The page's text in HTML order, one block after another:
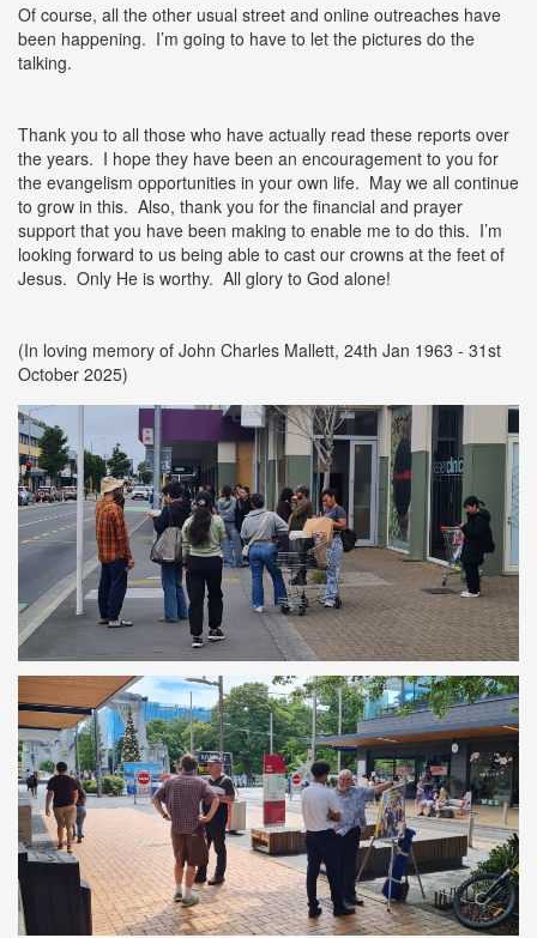
Of course, all the other usual street and online outreaches have
been happening. I’m going to have to let the pictures do the
talking.
Thank you to all those who have actually read these reports over
the years. I hope they have been an encouragement to you for
the evangelism opportunities in your own life. May we all continue
to grow in this. Also, thank you for the financial and prayer
support that you have been making to enable me to do this. I’m
looking forward to us being able to cast our crowns at the feet of
Jesus. Only He is worthy. All glory to God alone!
(In loving memory of John Charles Mallett, 24th Jan 1963 - 31st
October 2025)